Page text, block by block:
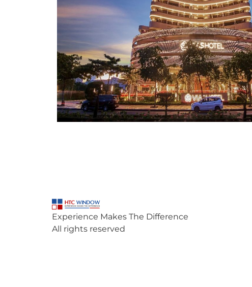
Experience Makes The Difference
All rights reserved